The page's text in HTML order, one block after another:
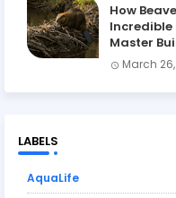
How
Incredible
Master
March
LABELS
AquaLife